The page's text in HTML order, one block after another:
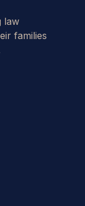
law
families